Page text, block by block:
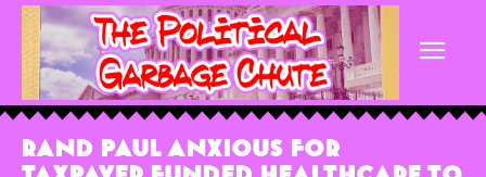
Rand Paul Anxious For